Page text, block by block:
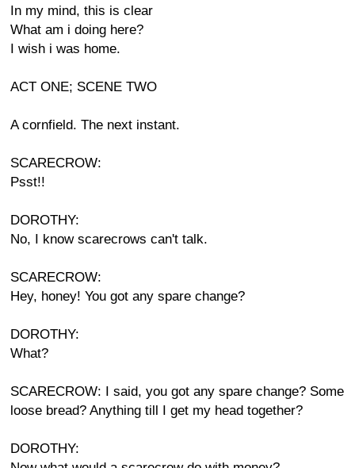
In my mind, this is clear
What am i doing here?
I wish i was home.
ACT ONE; SCENE TWO
A cornfield. The next instant.
SCARECROW:
Psst!!
DOROTHY:
No, I know scarecrows can't talk.
SCARECROW:
Hey, honey! You got any spare change?
DOROTHY:
What?
SCARECROW: I said, you got any spare change? Some
loose bread? Anything till I get my head together?
DOROTHY: